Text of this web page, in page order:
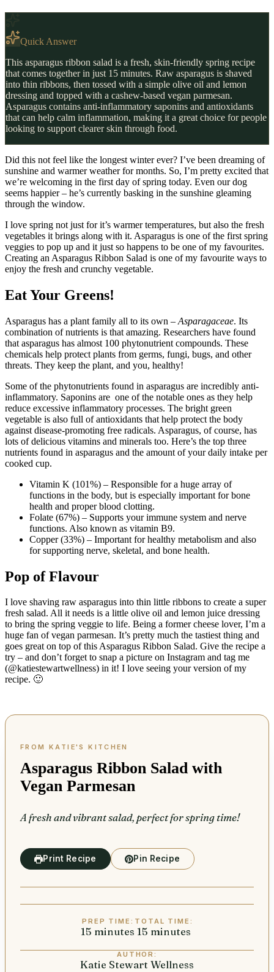
Quick Answer
This asparagus ribbon salad is a fresh, skin-friendly spring recipe
that comes together in just 15 minutes. Raw asparagus is shaved
into thin ribbons, then tossed with a simple olive oil and lemon
dressing and topped with a cashew-based vegan parmesan.
Asparagus contains anti-inflammatory saponins and antioxidants
that can help calm inflammation, making it a great choice for people
looking to support clearer skin through food.
Did this not feel like the longest winter ever? I’ve been dreaming of
sunshine and warmer weather for months. So, I’m pretty excited that
we’re welcoming in the first day of spring today. Even our dog
seems happier – he’s currently basking in the sunshine gleaming
through the window.
I love spring not just for it’s warmer temperatures, but also the fresh
vegetables it brings along with it. Asparagus is one of the first spring
veggies to pop up and it just so happens to be one of my favourites.
Creating an Asparagus Ribbon Salad is one of my favourite ways to
enjoy the fresh and crunchy vegetable.
Eat Your Greens!
Asparagus has a plant family all to its own – Asparagaceae. Its
combination of nutrients is that amazing. Researchers have found
that asparagus has almost 100 phytonutrient compounds. These
chemicals help protect plants from germs, fungi, bugs, and other
threats. They keep the plant, and you, healthy!
Some of the phytonutrients found in asparagus are incredibly anti-
inflammatory. Saponins are one of the notable ones as they help
reduce excessive inflammatory processes. The bright green
vegetable is also full of antioxidants that help protect the body
against disease-promoting free radicals. Asparagus, of course, has
lots of delicious vitamins and minerals too. Here’s the top three
nutrients found in asparagus and the amount of your daily intake per
cooked cup.
Vitamin K (101%) – Responsible for a huge array of
functions in the body, but is especially important for bone
health and proper blood clotting.
Folate (67%) – Supports your immune system and nerve
functions. Also known as vitamin B9.
Copper (33%) – Important for healthy metabolism and also
for supporting nerve, skeletal, and bone health.
Pop of Flavour
I love shaving raw asparagus into thin little ribbons to create a super
fresh salad. All it needs is a little olive oil and lemon juice dressing
to bring the spring veggie to life. Being a former cheese lover, I’m a
huge fan of vegan parmesan. It’s pretty much the tastiest thing and
goes great on top of this Asparagus Ribbon Salad. Give the recipe a
try – and don’t forget to snap a picture on Instagram and tag me
(@katiestewartwellness) in it! I love seeing your version of my
recipe. 🙂
Asparagus Ribbon Salad with
Vegan Parmesan
A fresh and vibrant salad, perfect for spring time!
Print Recipe Pin Recipe
PREP TIME:
15 minutes
minutes
TOTAL TIME:
15 minutes
minutes
AUTHOR:
Katie Stewart Wellness